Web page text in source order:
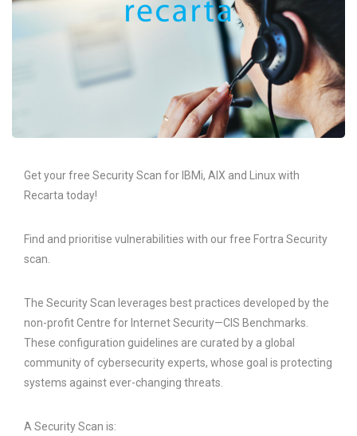
Get your free Security Scan for IBMi, AIX and Linux with
Recarta today!
Find and prioritise vulnerabilities with our free Fortra Security
scan.
The Security Scan leverages best practices developed by the
non-profit Centre for Internet Security—CIS Benchmarks.
These configuration guidelines are curated by a global
community of cybersecurity experts, whose goal is protecting
systems against ever-changing threats.
A Security Scan is: